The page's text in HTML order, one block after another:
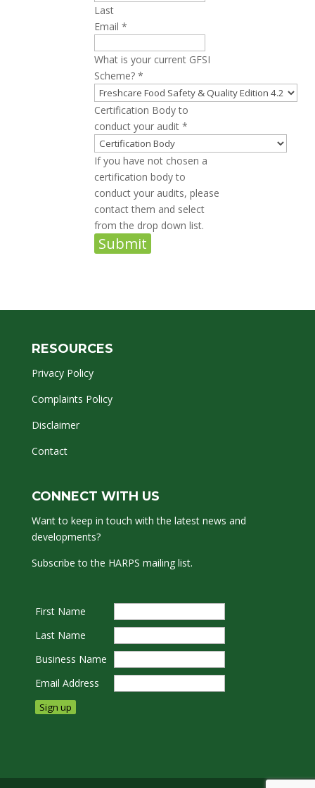
Last
Email*
What is your current GFSI
Scheme?*
Certification Body to
conduct your audit*
If you have not chosen a
certification body to
conduct your audits, please
contact them and select
from the drop down list.
Submit
RESOURCES
Privacy Policy
Complaints Policy
Disclaimer
Contact
CONNECT WITH US
Want to keep in touch with the latest news and
developments?
Subscribe to the HARPS mailing list.
First Name
Last Name
Business Name
Email Address